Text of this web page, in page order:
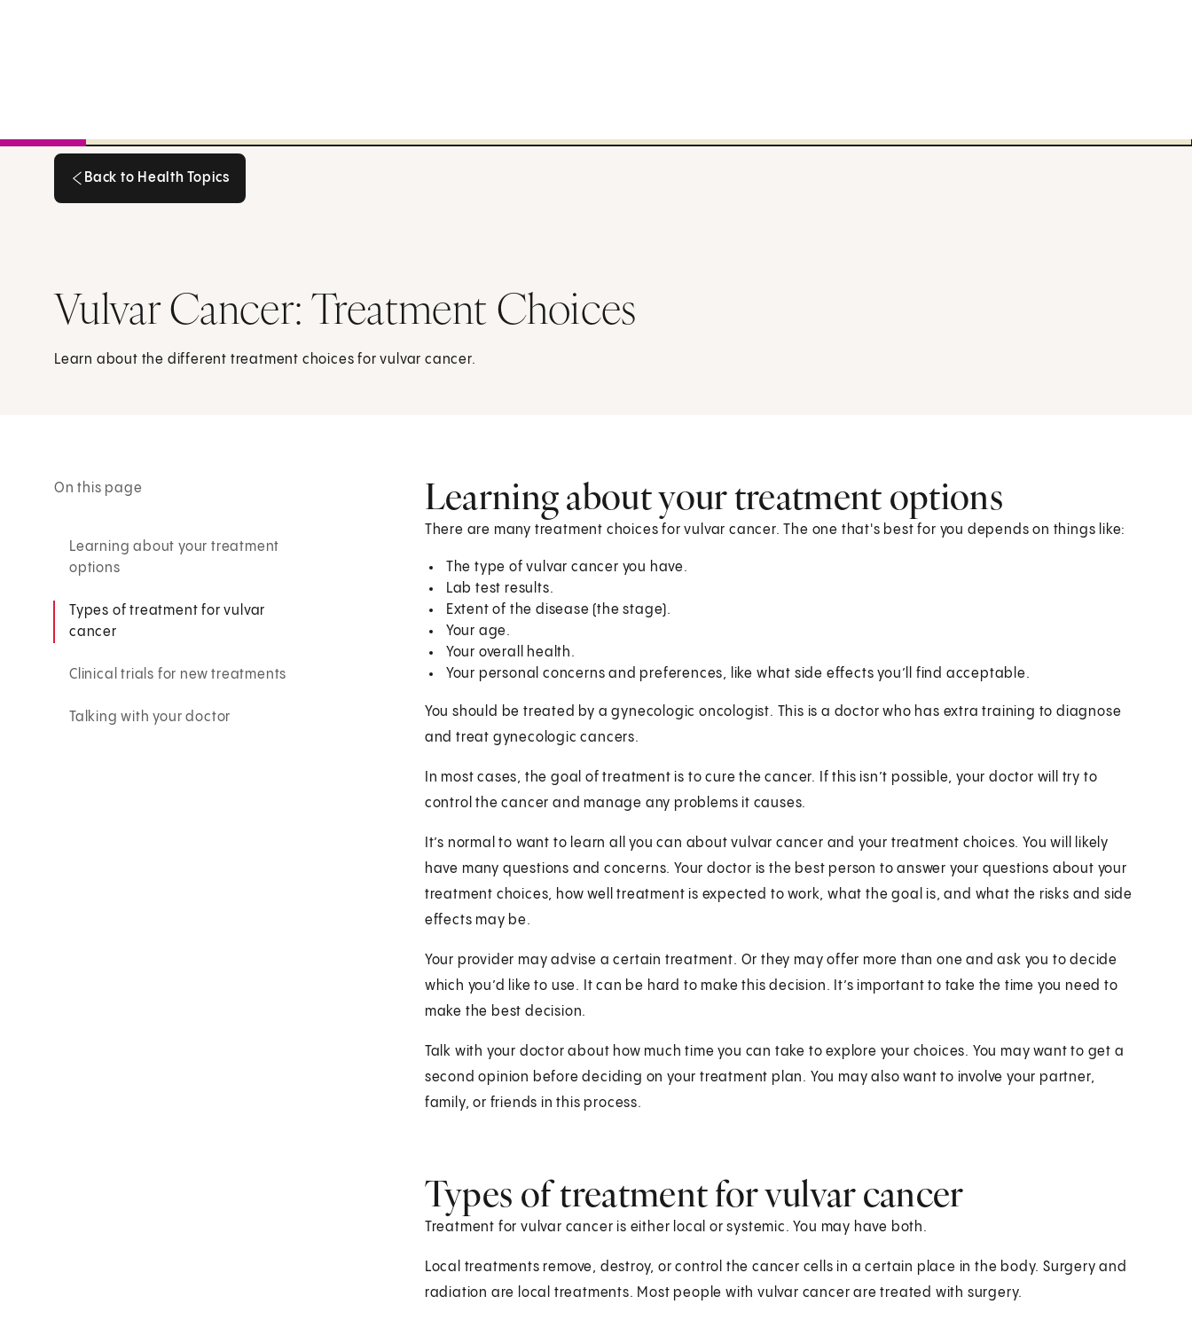
Back to Health Topics
Vulvar Cancer: Treatment Choices
Learn about the different treatment choices for vulvar cancer.
On this page
Learning about your treatment
options
Types of treatment for vulvar
cancer
Clinical trials for new treatments
Talking with your doctor
Learning about your treatment options
There are many treatment choices for vulvar cancer. The one that's best for you depends on things like:
The type of vulvar cancer you have.
Lab test results.
Extent of the disease (the stage).
Your age.
Your overall health.
Your personal concerns and preferences, like what side effects you’ll find acceptable.
You should be treated by a gynecologic oncologist. This is a doctor who has extra training to diagnose
and treat gynecologic cancers.
In most cases, the goal of treatment is to cure the cancer. If this isn’t possible, your doctor will try to
control the cancer and manage any problems it causes.
It’s normal to want to learn all you can about vulvar cancer and your treatment choices. You will likely
have many questions and concerns. Your doctor is the best person to answer your questions about your
treatment choices, how well treatment is expected to work, what the goal is, and what the risks and side
effects may be.
Your provider may advise a certain treatment. Or they may offer more than one and ask you to decide
which you’d like to use. It can be hard to make this decision. It’s important to take the time you need to
make the best decision.
Talk with your doctor about how much time you can take to explore your choices. You may want to get a
second opinion before deciding on your treatment plan. You may also want to involve your partner,
family, or friends in this process.
Types of treatment for vulvar cancer
Treatment for vulvar cancer is either local or systemic. You may have both.
Local treatments remove, destroy, or control the cancer cells in a certain place in the body. Surgery and
radiation are local treatments. Most people with vulvar cancer are treated with surgery.